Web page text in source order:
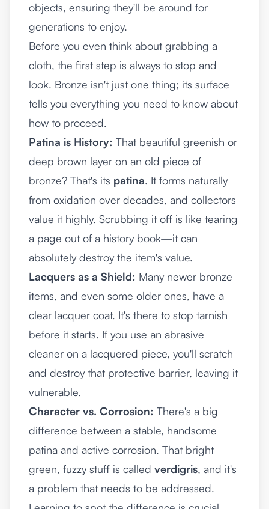
objects, ensuring they'll be around for
generations to enjoy.
Before you even think about grabbing a
cloth, the first step is always to stop and
look. Bronze isn't just one thing; its surface
tells you everything you need to know about
how to proceed.
Patina is History: That beautiful greenish or
deep brown layer on an old piece of
bronze? That's its patina. It forms naturally
from oxidation over decades, and collectors
value it highly. Scrubbing it off is like tearing
a page out of a history book—it can
absolutely destroy the item's value.
Lacquers as a Shield: Many newer bronze
items, and even some older ones, have a
clear lacquer coat. It's there to stop tarnish
before it starts. If you use an abrasive
cleaner on a lacquered piece, you'll scratch
and destroy that protective barrier, leaving it
vulnerable.
Character vs. Corrosion: There's a big
difference between a stable, handsome
patina and active corrosion. That bright
green, fuzzy stuff is called verdigris, and it's
a problem that needs to be addressed.